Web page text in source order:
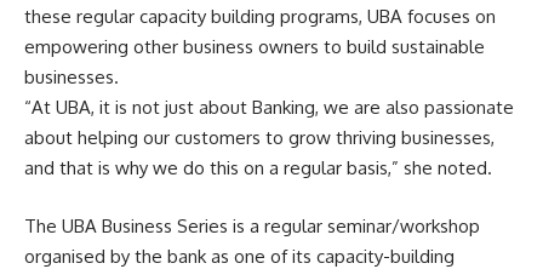
these regular capacity building programs, UBA focuses on
empowering other business owners to build sustainable
businesses.
“At UBA, it is not just about Banking, we are also passionate
about helping our customers to grow thriving businesses,
and that is why we do this on a regular basis,” she noted.
The UBA Business Series is a regular seminar/workshop
organised by the bank as one of its capacity-building